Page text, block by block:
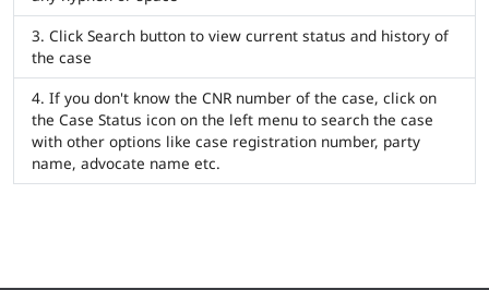
Click Search button to view current status and history of
the case
If you don't know the CNR number of the case, click on
the Case Status icon on the left menu to search the case
with other options like case registration number, party
name, advocate name etc.